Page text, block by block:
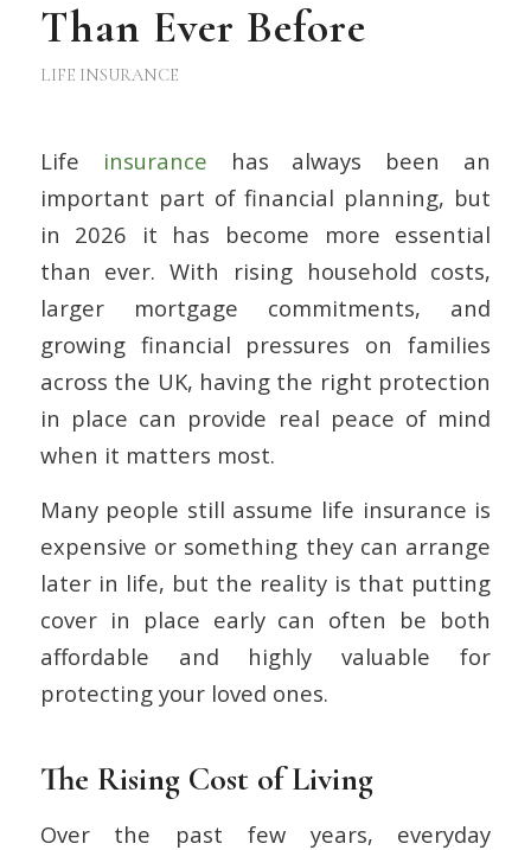
Than Ever Before
LIFE INSURANCE
Life insurance has always been an
important part of financial planning, but
in 2026 it has become more essential
than ever. With rising household costs,
larger mortgage commitments, and
growing financial pressures on families
across the UK, having the right protection
in place can provide real peace of mind
when it matters most.
Many people still assume life insurance is
expensive or something they can arrange
later in life, but the reality is that putting
cover in place early can often be both
affordable and highly valuable for
protecting your loved ones.
The Rising Cost of Living
Over the past few years, everyday